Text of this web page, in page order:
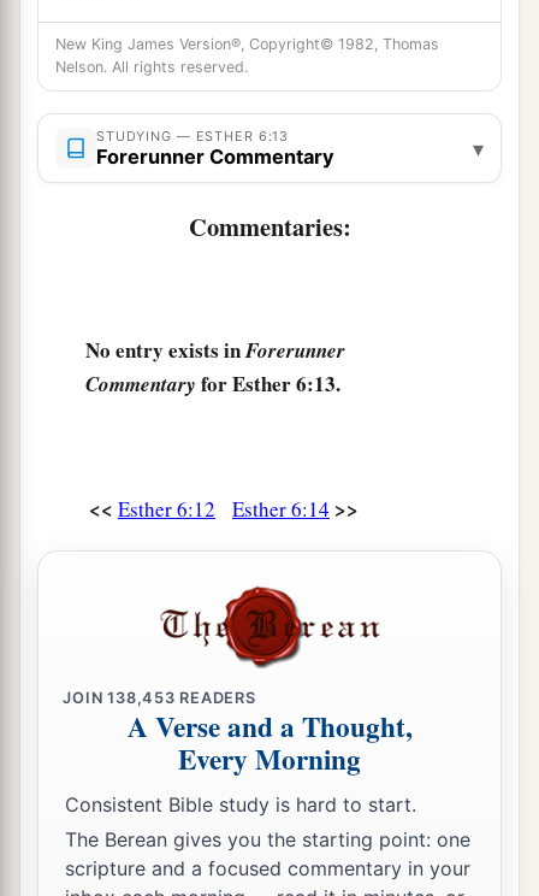
New King James Version®, Copyright© 1982, Thomas
Nelson. All rights reserved.
STUDYING — ESTHER 6:13
Forerunner Commentary ▾
Commentaries:
No entry exists inForerunner
Commentary for Esther 6:13.
<< Esther 6:12 Esther 6:14 >>
JOIN138,453 READERS
A Verse and a Thought,
Every Morning
Consistent Bible study is hard to start.
The Berean gives you the starting point: one
scripture and a focused commentary in your